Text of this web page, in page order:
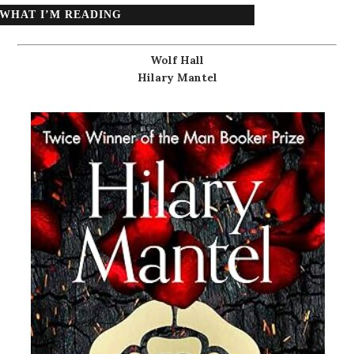
WHAT I’M READING
Wolf Hall
Hilary Mantel